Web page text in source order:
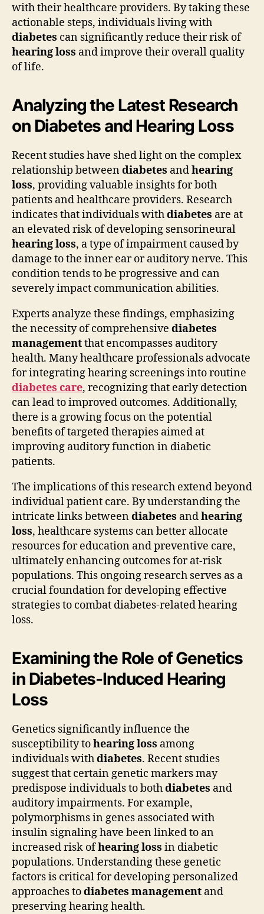
with their healthcare providers. By taking these
actionable steps, individuals living with
diabetes can significantly reduce their risk of
hearing loss and improve their overall quality
of life.
Analyzing the Latest Research
on Diabetes and Hearing Loss
Recent studies have shed light on the complex
relationship betweendiabetes andhearing
loss, providing valuable insights for both
patients and healthcare providers. Research
indicates that individuals withdiabetes are at
an elevated risk of developing sensorineural
hearing loss, a type of impairment caused by
damage to the inner ear or auditory nerve. This
condition tends to be progressive and can
severely impact communication abilities.
Experts analyze these findings, emphasizing
the necessity of comprehensive diabetes
managementthat encompasses auditory
health. Many healthcare professionals advocate
for integrating hearing screenings into routine
diabetes care, recognizing that early detection
can lead to improved outcomes. Additionally,
there is a growing focus on the potential
benefits of targeted therapies aimed at
improving auditory function in diabetic
patients.
The implications of this research extend beyond
individual patient care. By understanding the
intricate links betweendiabetes andhearing
loss, healthcare systems can better allocate
resources for education and preventive care,
ultimately enhancing outcomes for at-risk
populations. This ongoing research serves as a
crucial foundation for developing effective
strategies to combat diabetes-related hearing
loss.
Examining the Role of Genetics
in Diabetes-Induced Hearing
Loss
Genetics significantly influence the
susceptibility tohearing loss among
individuals withdiabetes. Recent studies
suggest that certain genetic markers may
predispose individuals to bothdiabetes and
auditory impairments. For example,
polymorphisms in genes associated with
insulin signaling have been linked to an
increased risk ofhearing loss in diabetic
populations. Understanding these genetic
factors is critical for developing personalized
approaches todiabetes management and
preserving hearing health.